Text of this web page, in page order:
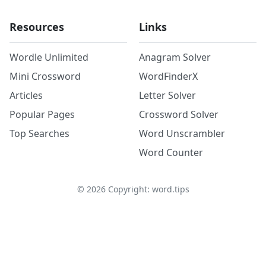
Resources
Wordle Unlimited
Mini Crossword
Articles
Popular Pages
Top Searches
Links
Anagram Solver
WordFinderX
Letter Solver
Crossword Solver
Word Unscrambler
Word Counter
© 2026Copyright: word.tips